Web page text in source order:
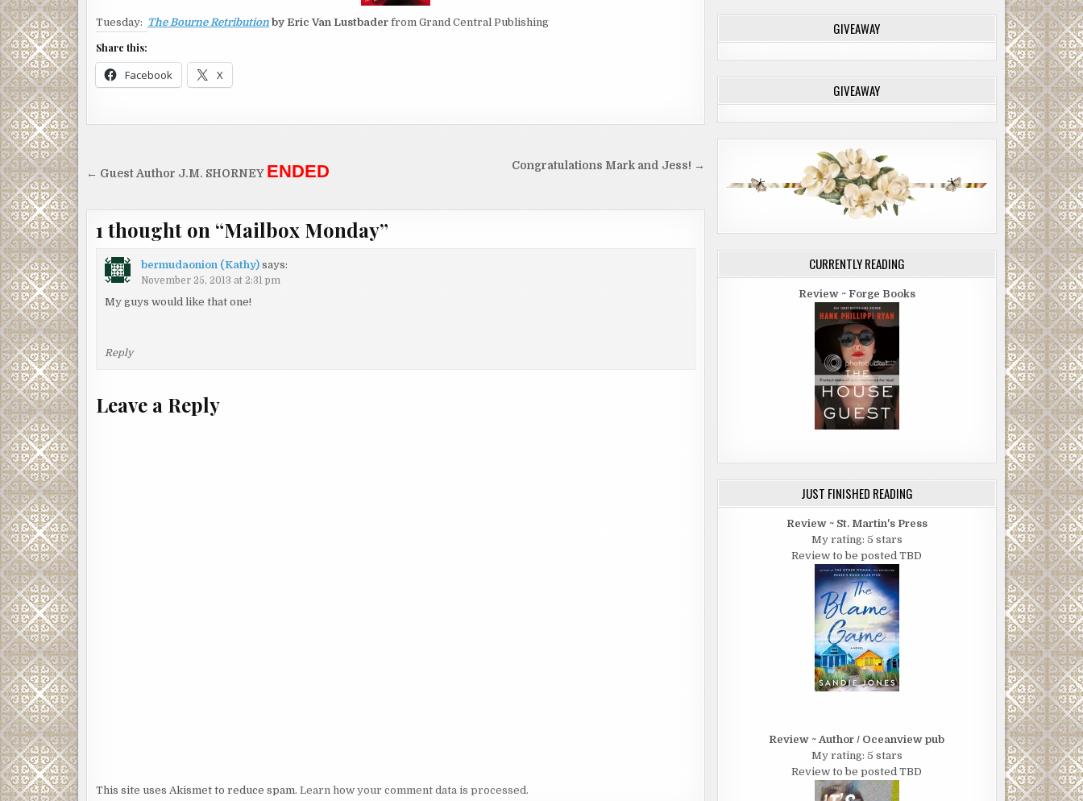
Tuesday: The Bourne Retribution by Eric Van Lustbader from Grand Central Publishing
Share this:
Facebook X
Post Congratulations Mark and Jess! →
← Guest Author J.M. SHORNEY ENDED
1 thought on “Mailbox Monday”
bermudaonion (Kathy) says:
November 25, 2013 at 2:31 pm
My guys would like that one!
Reply
Leave a Reply
This site uses Akismet to reduce spam. Learn how your comment data is processed.
GIVEAWAY
GIVEAWAY
CURRENTLY READING
Review ~ Forge Books
JUST FINISHED READING
Review ~ St. Martin's Press
My rating: 5 stars
Review to be posted TBD
Review ~ Author / Oceanview pub
My rating: 5 stars
Review to be posted TBD